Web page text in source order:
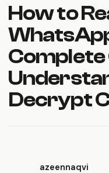
How to
Complete
Decrypt
azeennaqvi